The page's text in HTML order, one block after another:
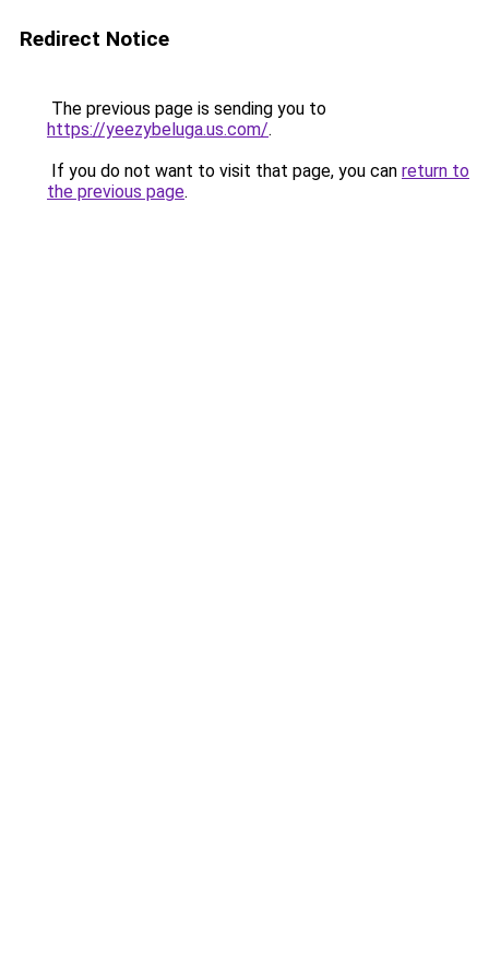
Redirect Notice
The previous page is sending you to
https://yeezybeluga.us.com/.
If you do not want to visit that page, you can return to
the previous page.